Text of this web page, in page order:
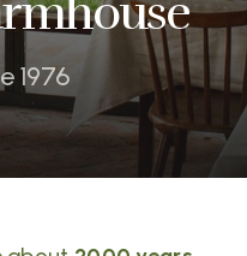
1976